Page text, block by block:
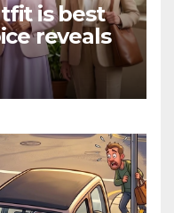
is best
reveals